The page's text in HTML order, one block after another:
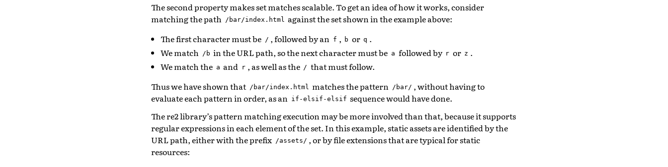
The second property makes set matches scalable. To get an idea of how it works, consider
matching the path /bar/index.html against the set shown in the example above:
The first character must be / , followed by an f , b or q .
We match /b in the URL path, so the next character must be a followed by r or z .
We match the a and r , as well as the / that must follow.
Thus we have shown that /bar/index.html matches the pattern /bar/ , without having to
evaluate each pattern in order, as an if-elsif-elsif sequence would have done.
The re2 library’s pattern matching execution may be more involved than that, because it supports
regular expressions in each element of the set. In this example, static assets are identified by the
URL path, either with the prefix /assets/ , or by file extensions that are typical for static
resources: